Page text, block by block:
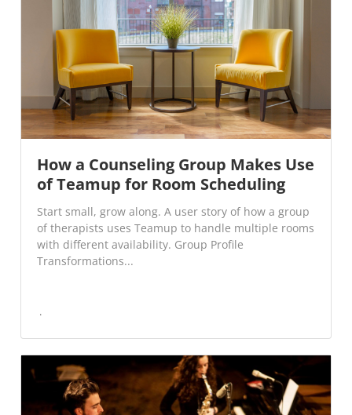
How a Counseling Group Makes Use
of Teamup for Room Scheduling
Start small, grow along. A user story of how a group
of therapists uses Teamup to handle multiple rooms
with different availability. Group Profile
Transformations...